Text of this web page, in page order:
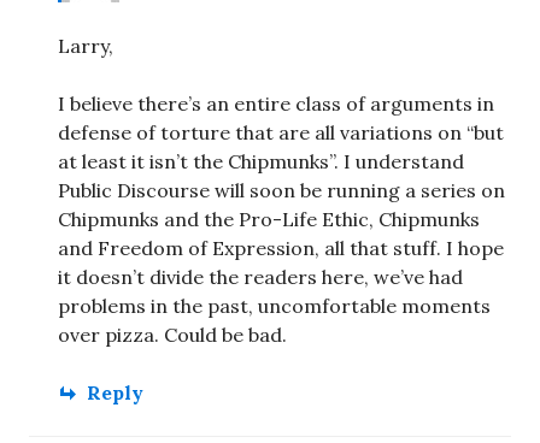
Larry,
I believe there’s an entire class of arguments in
defense of torture that are all variations on “but
at least it isn’t the Chipmunks”. I understand
Public Discourse will soon be running a series on
Chipmunks and the Pro-Life Ethic, Chipmunks
and Freedom of Expression, all that stuff. I hope
it doesn’t divide the readers here, we’ve had
problems in the past, uncomfortable moments
over pizza. Could be bad.
Reply